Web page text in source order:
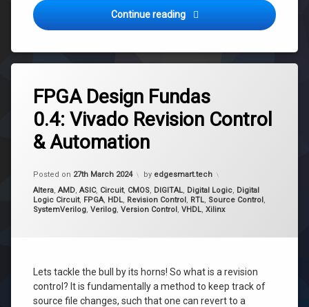
Continue reading FPGA Design Fundas 0.5:
FPGA Design Fundas
0.4: Vivado Revision Control
& Automation
Posted on 27th March 2024
Updated on 16th April 2024
by edgesmart.tech
Categories:
Altera, AMD, ASIC, Circuit, CMOS, DIGITAL, Digital Logic, Digital
Logic Circuit, FPGA, HDL, Revision Control, RTL, Source Control,
SystemVerilog, Verilog, Version Control, VHDL, Xilinx
Lets tackle the bull by its horns! So what is a revision
control? It is fundamentally a method to keep track of
source file changes, such that one can revert to a
Revision
Control
Source
Control
Version